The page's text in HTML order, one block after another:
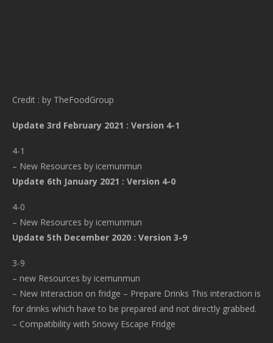
Credit : by TheFoodGroup
Update 3rd February 2021 : Version 4-1
4-1
– New Resources by icemunmun
Update 6th January 2021 : Version 4-0
4-0
– New Resources by icemunmun
Update 5th December 2020 : Version 3-9
3-9
– new Resources by icemunmun
– New Interaction on fridge – Prepare Drinks This interaction is
for drinks which have to be prepared and not directly grabbed.
– Compatibility with Snowy Escape Fridge